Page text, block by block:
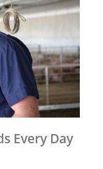
Every Day